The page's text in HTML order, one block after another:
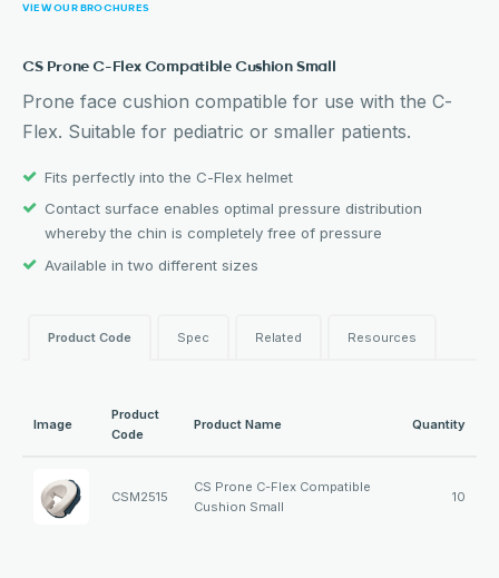
VIEW OUR BROCHURES
CS Prone C-Flex Compatible Cushion Small
Prone face cushion compatible for use with the C-
Flex. Suitable for pediatric or smaller patients.
Fits perfectly into the C-Flex helmet
Contact surface enables optimal pressure distribution
whereby the chin is completely free of pressure
Available in two different sizes
Product Code Spec Related Resources
Image
Product
Code
Product Name Quantity
CSM2515
CS Prone C-Flex Compatible
Cushion Small
10